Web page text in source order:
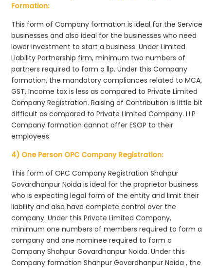
Formation:
This form of Company formation is ideal for the Service
businesses and also ideal for the businesses who need
lower investment to start a business. Under Limited
Liability Partnership firm, minimum two numbers of
partners required to form a llp. Under this Company
formation, the mandatory compliances related to MCA,
GST, Income tax is less as compared to Private Limited
Company Registration. Raising of Contribution is little bit
difficult as compared to Private Limited Company. LLP
Company formation cannot offer ESOP to their
employees.
4) One Person OPC Company Registration:
This form of OPC Company Registration Shahpur
Govardhanpur Noida is ideal for the proprietor business
who is expecting legal form of the entity and limit their
liability and also have complete control over the
company. Under this Private Limited Company,
minimum one numbers of members required to form a
company and one nominee required to form a
Company Shahpur Govardhanpur Noida. Under this
Company formation Shahpur Govardhanpur Noida , the